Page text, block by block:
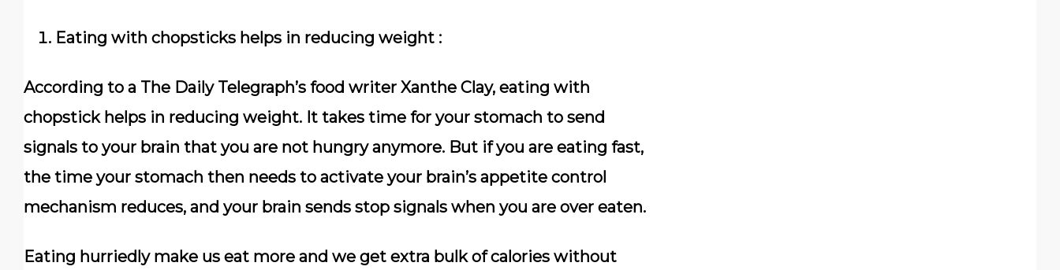
Eating with chopsticks helps in reducing weight :
According to a The Daily Telegraph’s food writer Xanthe Clay, eating with
chopstick helps in reducing weight. It takes time for your stomach to send
signals to your brain that you are not hungry anymore. But if you are eating fast,
the time your stomach then needs to activate your brain’s appetite control
mechanism reduces, and your brain sends stop signals when you are over eaten.
Eating hurriedly make us eat more and we get extra bulk of calories without